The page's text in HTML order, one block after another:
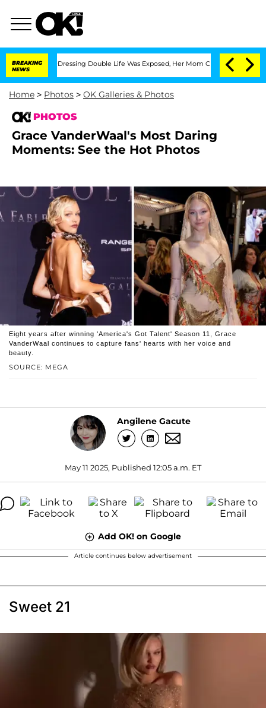
BREAKING
NEWS
Dressing Double Life Was Exposed, Her Mom Claims 'Love Island
Home > Photos > OK Galleries & Photos
PHOTOS
Grace VanderWaal's Most Daring
Moments: See the Hot Photos
SOURCE: MEGA
Eight years after winning 'America's Got Talent' Season 11, Grace
VanderWaal continues to capture fans' hearts with her voice and
beauty.
Angilene Gacute
May 11 2025, Published 12:05 a.m. ET
Add OK! on Google
Article continues below advertisement
Sweet 21